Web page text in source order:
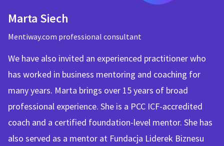
Marta Siech
Mentiway.com professional consultant
We have also invited an experienced practitioner who
has worked in business mentoring and coaching for
many years. Marta brings over 15 years of broad
professional experience. She is a PCC ICF-accredited
coach and a certified foundation-level mentor. She has
also served as a mentor at Fundacja Liderek Biznesu